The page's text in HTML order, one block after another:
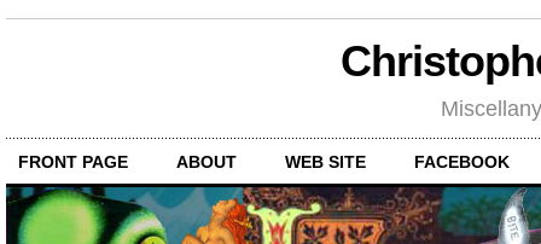
FRONT PAGE ABOUT WEB SITE FACEBOOK